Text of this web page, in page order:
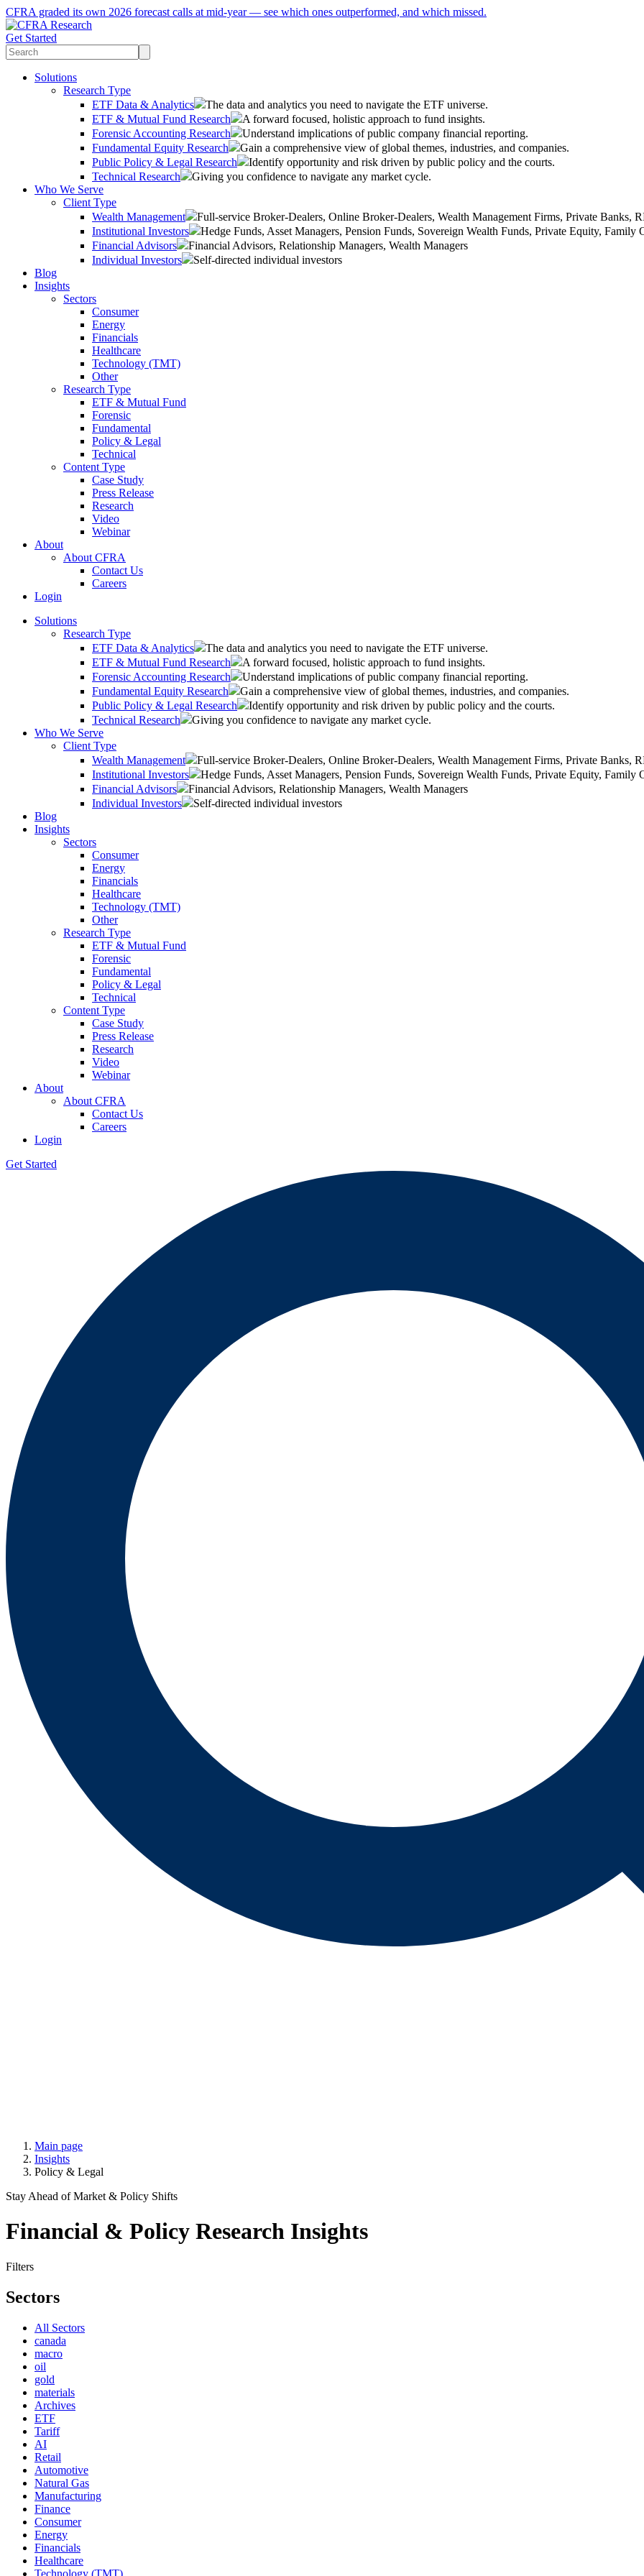
CFRA graded its own 2026 forecast calls at mid-year — see which ones outperformed, and which missed.
Get Started
Solutions
Research Type
ETF Data & Analytics
The data and analytics you need to navigate the ETF universe.
ETF & Mutual Fund Research
A forward focused, holistic approach to fund insights.
Forensic Accounting Research
Understand implications of public company financial reporting.
Fundamental Equity Research
Gain a comprehensive view of global themes, industries, and companies.
Public Policy & Legal Research
Identify opportunity and risk driven by public policy and the courts.
Technical Research
Giving you confidence to navigate any market cycle.
Who We Serve
Client Type
Wealth Management
Full-service Broker-Dealers, Online Broker-Dealers, Wealth Management Firms, Private Banks,
Institutional Investors
Hedge Funds, Asset Managers, Pension Funds, Sovereign Wealth Funds, Private Equity, Family
Financial Advisors
Financial Advisors, Relationship Managers, Wealth Managers
Individual Investors
Self-directed individual investors
Blog
Insights
Sectors
Consumer
Energy
Financials
Healthcare
Technology (TMT)
Other
Research Type
ETF & Mutual Fund
Forensic
Fundamental
Policy & Legal
Technical
Content Type
Case Study
Press Release
Research
Video
Webinar
About
About CFRA
Contact Us
Careers
Login
Solutions
Research Type
ETF Data & Analytics
The data and analytics you need to navigate the ETF universe.
ETF & Mutual Fund Research
A forward focused, holistic approach to fund insights.
Forensic Accounting Research
Understand implications of public company financial reporting.
Fundamental Equity Research
Gain a comprehensive view of global themes, industries, and companies.
Public Policy & Legal Research
Identify opportunity and risk driven by public policy and the courts.
Technical Research
Giving you confidence to navigate any market cycle.
Who We Serve
Client Type
Wealth Management
Full-service Broker-Dealers, Online Broker-Dealers, Wealth Management Firms, Private Banks,
Institutional Investors
Hedge Funds, Asset Managers, Pension Funds, Sovereign Wealth Funds, Private Equity, Family
Financial Advisors
Financial Advisors, Relationship Managers, Wealth Managers
Individual Investors
Self-directed individual investors
Blog
Insights
Sectors
Consumer
Energy
Financials
Healthcare
Technology (TMT)
Other
Research Type
ETF & Mutual Fund
Forensic
Fundamental
Policy & Legal
Technical
Content Type
Case Study
Press Release
Research
Video
Webinar
About
About CFRA
Contact Us
Careers
Login
Get Started
Main page
Insights
Policy & Legal
Stay Ahead of Market & Policy Shifts
Financial & Policy Research Insights
Filters
Sectors
All Sectors
canada
macro
oil
gold
materials
Archives
ETF
Tariff
AI
Retail
Automotive
Natural Gas
Manufacturing
Finance
Consumer
Energy
Financials
Healthcare
Technology (TMT)